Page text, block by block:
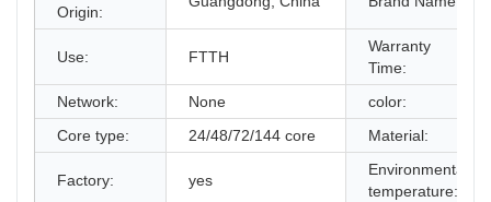
Origin:
Use: FTTH
Warranty
Time:
Network:
None
color:
Core type:
24/48/72/144 core Material:
Factory: yes
Environmental
temperature: